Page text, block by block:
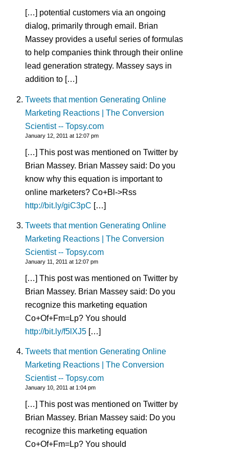
[…] potential customers via an ongoing
dialog, primarily through email. Brian
Massey provides a useful series of formulas
to help companies think through their online
lead generation strategy. Massey says in
addition to […]
Tweets that mention Generating Online
Marketing Reactions | The Conversion
Scientist -- Topsy.com
January 12, 2011 at 12:07 pm
[…] This post was mentioned on Twitter by
Brian Massey. Brian Massey said: Do you
know why this equation is important to
online marketers? Co+Bl->Rss
http://bit.ly/giC3pC […]
Tweets that mention Generating Online
Marketing Reactions | The Conversion
Scientist -- Topsy.com
January 11, 2011 at 12:07 pm
[…] This post was mentioned on Twitter by
Brian Massey. Brian Massey said: Do you
recognize this marketing equation
Co+Of+Fm=Lp? You should
http://bit.ly/f5lXJ5[…]
Tweets that mention Generating Online
Marketing Reactions | The Conversion
Scientist -- Topsy.com
January 10, 2011 at 1:04 pm
[…] This post was mentioned on Twitter by
Brian Massey. Brian Massey said: Do you
recognize this marketing equation
Co+Of+Fm=Lp? You should